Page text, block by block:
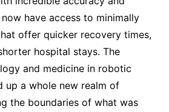
have access to minimally
offer quicker recovery times,
hospital stays. The
and medicine in robotic
up a whole new realm of
the boundaries of what was